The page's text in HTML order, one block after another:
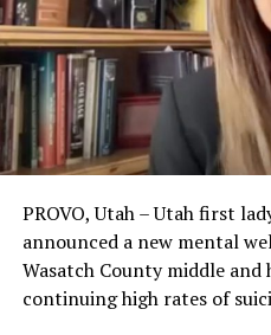
PROVO, Utah – Utah first
announced a new mental
Wasatch County middle
continuing high rates of